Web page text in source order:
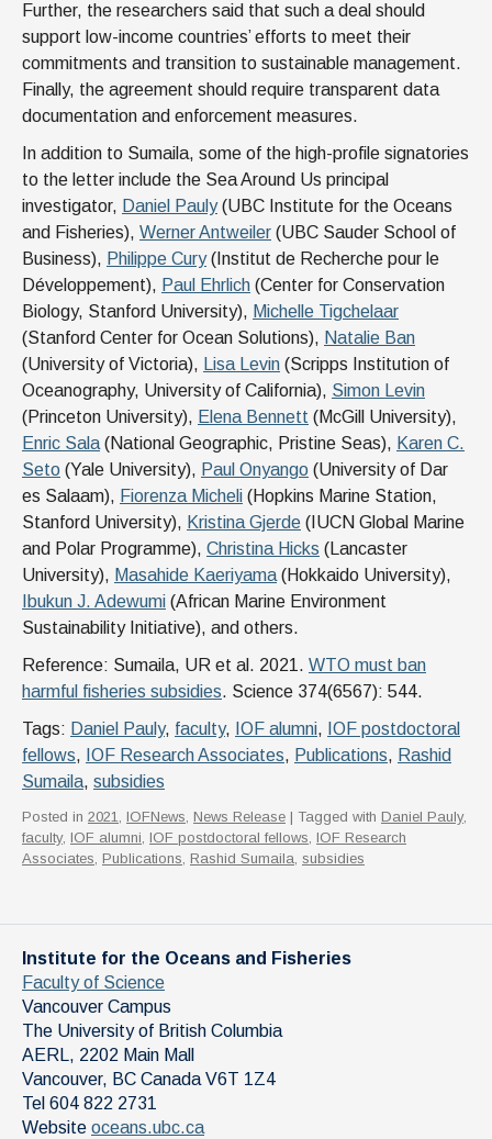
Further, the researchers said that such a deal should
support low-income countries’ efforts to meet their
commitments and transition to sustainable management.
Finally, the agreement should require transparent data
documentation and enforcement measures.
In addition to Sumaila, some of the high-profile signatories
to the letter include the Sea Around Us principal
investigator, Daniel Pauly(UBC Institute for the Oceans
and Fisheries), Werner Antweiler (UBC Sauder School of
Business), Philippe Cury(Institut de Recherche pour le
Développement), Paul Ehrlich (Center for Conservation
Biology, Stanford University), Michelle Tigchelaar
(Stanford Center for Ocean Solutions), Natalie Ban
(University of Victoria),
Lisa Levin (Scripps Institution of
Oceanography, University of California), Simon Levin
(Princeton University), Elena Bennett (McGill University),
Enric Sala (National Geographic, Pristine Seas), Karen C.
Seto (Yale University), Paul Onyango (University of Dar
es Salaam), Fiorenza Micheli (Hopkins Marine Station,
Stanford University), Kristina Gjerde (IUCN Global Marine
and Polar Programme), Christina Hicks (Lancaster
University), Masahide Kaeriyama (Hokkaido University),
Ibukun J. Adewumi (African Marine Environment
Sustainability Initiative), and others.
Reference: Sumaila, UR et al. 2021. WTO must ban
harmful fisheries subsidies. Science 374(6567): 544.
Tags: Daniel Pauly, faculty, IOF alumni, IOF postdoctoral
fellows, IOF Research Associates, Publications, Rashid
Sumaila, subsidies
Posted in 2021, IOFNews, News Release | Tagged with Daniel Pauly,
faculty, IOF alumni, IOF postdoctoral fellows, IOF Research
Associates, Publications, Rashid Sumaila, subsidies
Institute for the Oceans and Fisheries
Faculty of Science
Vancouver Campus
The University of British Columbia
AERL, 2202 Main Mall
Vancouver, BC Canada V6T 1Z4
Tel 604 822 2731
Website oceans.ubc.ca